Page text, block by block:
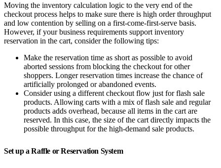
Moving the inventory calculation logic to the very end of the
checkout process helps to make sure there is high order throughput
and low contention by selling on a first-come-first-serve basis.
However, if your business requirements support inventory
reservation in the cart, consider the following tips:
Make the reservation time as short as possible to avoid
aborted sessions from blocking the checkout for other
shoppers. Longer reservation times increase the chance of
artificially prolonged or abandoned events.
Consider using a different checkout flow just for flash sale
products. Allowing carts with a mix of flash sale and regular
products adds overhead, because all items in the cart are
reserved. In this case, the size of the cart directly impacts the
possible throughput for the high-demand sale products.
Set up a Raffle or Reservation System